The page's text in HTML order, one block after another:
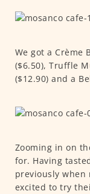
We got a Crème
($6.50), Truffle
($12.90) and a
Zooming in on
for. Having
previously
excited to try